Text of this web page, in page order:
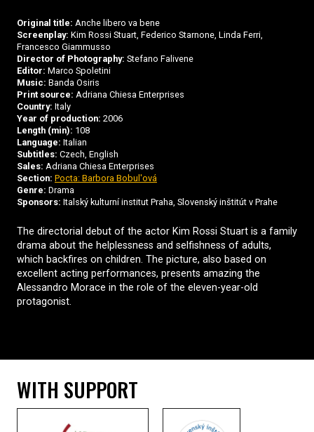
Original title: Anche libero va bene
Screenplay: Kim Rossi Stuart, Federico Starnone, Linda Ferri,
Francesco Giammusso
Director of Photography: Stefano Falivene
Editor: Marco Spoletini
Music: Banda Osiris
Print source: Adriana Chiesa Enterprises
Country: Italy
Year of production: 2006
Length (min): 108
Language: Italian
Subtitles: Czech, English
Sales: Adriana Chiesa Enterprises
Section: Pocta: Barbora Bobul'ová
Genre: Drama
Sponsors: Italský kulturní institut Praha, Slovenský inštitút v Prahe
The directorial debut of the actor Kim Rossi Stuart is a family
drama about the helplessness and selfishness of adults,
which backfires on children. The picture, also based on
excellent acting performances, presents amazing the
Alessandro Morace in the role of the eleven-year-old
protagonist.
WITH SUPPORT